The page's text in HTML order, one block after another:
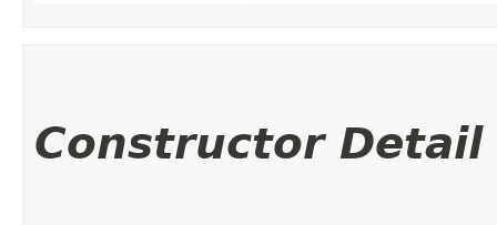
Constructor Detail